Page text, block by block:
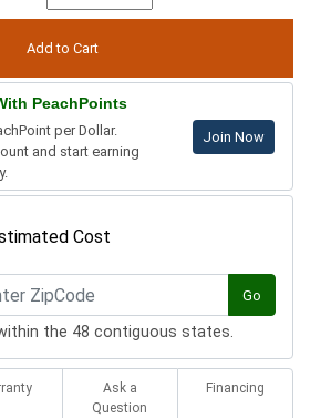
PeachPoints
per Dollar.
and start earning
Join Now
Cost
Go
the 48 contiguous states.
Ask a
Question
Financing